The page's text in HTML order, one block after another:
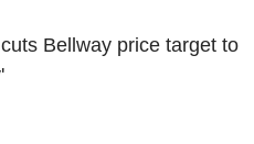
Bellway price target to